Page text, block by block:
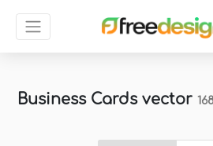
Business Cards vector